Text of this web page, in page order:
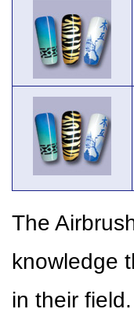
The
knowledge
in their